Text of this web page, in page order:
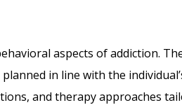
aspects of addiction.
in line with the
and therapy approaches